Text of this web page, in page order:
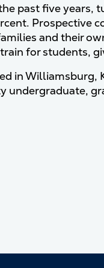
past five years,
Prospective
and their
for students,
in Williamsburg,
undergraduate,